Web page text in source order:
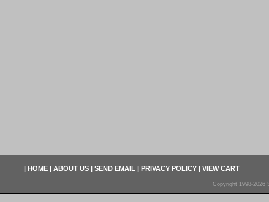
| HOME | ABOUT US | SEND EMAIL | PRIVACY POLICY | VIEW CART
Copyright 1998-2026